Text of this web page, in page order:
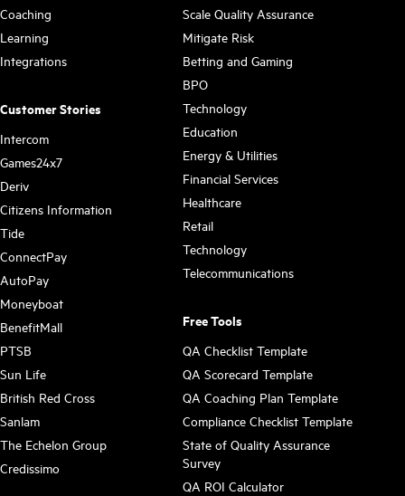
Coaching
Learning
Integrations
Customer Stories
Intercom
Games24x7
Deriv
Citizens Information
Tide
ConnectPay
AutoPay
Moneyboat
BenefitMall
PTSB
Sun Life
British Red Cross
Sanlam
The Echelon Group
Credissimo
Scale Quality Assurance
Mitigate Risk
Betting and Gaming
BPO
Technology
Education
Energy & Utilities
Financial Services
Healthcare
Retail
Technology
Telecommunications
Free Tools
QA Checklist Template
QA Scorecard Template
QA Coaching Plan Template
Compliance Checklist Template
State of Quality Assurance
Survey
QA ROI Calculator